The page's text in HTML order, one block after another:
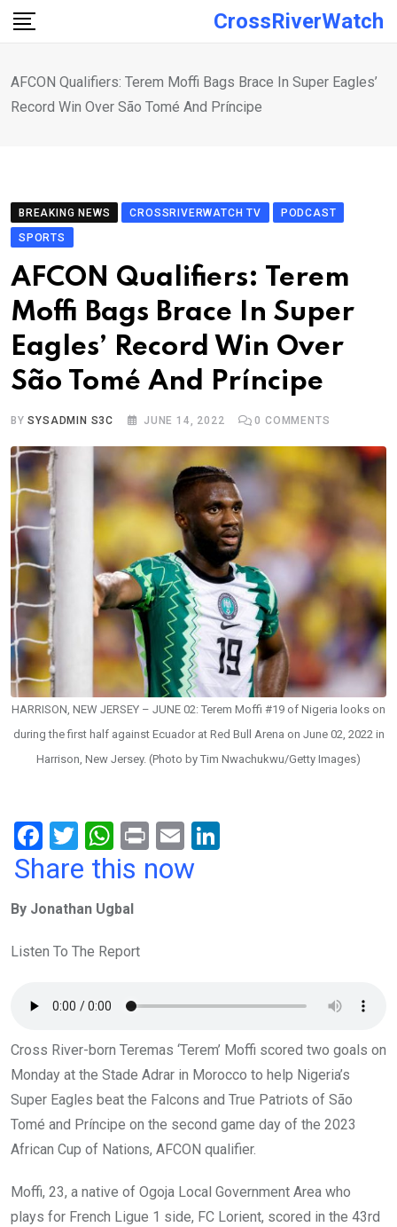
Skip
CrossRiverWatch
AFCON Qualifiers: Terem Moffi Bags Brace In Super Eagles’
Record Win Over São Tomé And Príncipe
BREAKING NEWS CROSSRIVERWATCH TV
PODCAST
SPORTS
AFCON Qualifiers: Terem
Moffi Bags Brace In Super
Eagles’ Record Win Over
São Tomé And Príncipe
BYSYSADMIN S3C JUNE 14, 2022 0 COMMENTS
HARRISON, NEW JERSEY – JUNE 02: Terem Moffi #19 of Nigeria looks on
during the first half against Ecuador at Red Bull Arena on June 02, 2022 in
Harrison, New Jersey. (Photo by Tim Nwachukwu/Getty Images)
F
a
b
o
k
T
wi
er
W
h
s
A
p
Pr
in
E
m
Share this now
By Jonathan Ugbal
Listen To The Report
Cross River-born Teremas ‘Terem’ Moffi scored two goals on
Monday at the Stade Adrar in Morocco to help Nigeria’s
Super Eagles beat the Falcons and True Patriots of São
Tomé and Príncipe on the second game day of the 2023
African Cup of Nations, AFCON qualifier.
Moffi, 23, a native of Ogoja Local Government Area who
plays for French Ligue 1 side, FC Lorient, scored in the 43rd